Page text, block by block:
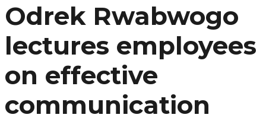
Odrek Rwabwogo
lectures employees
on effective
communication